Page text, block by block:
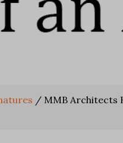
/ MMB Architects